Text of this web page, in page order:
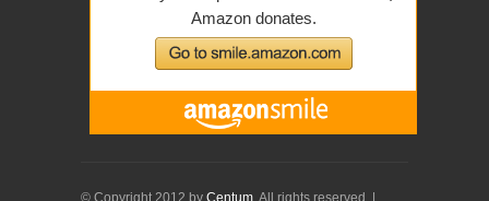
© Copyright 2012 by Centum . All rights reserved. |